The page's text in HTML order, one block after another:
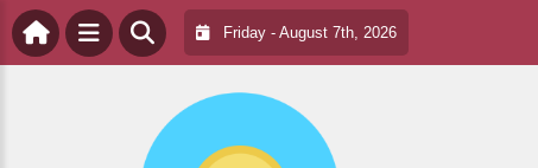
Friday - August 7th, 2026